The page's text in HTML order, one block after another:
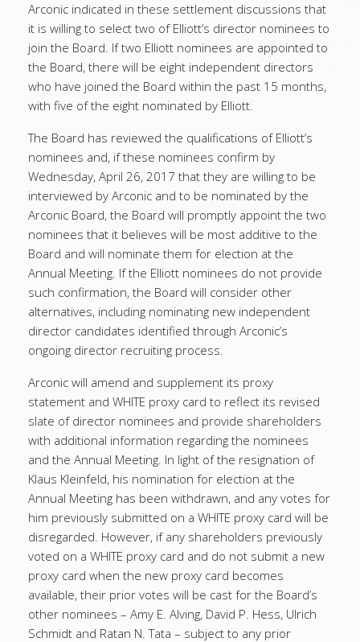
Arconic indicated in these settlement discussions that
it is willing to select two of Elliott’s director nominees to
join the Board. If two Elliott nominees are appointed to
the Board, there will be eight independent directors
who have joined the Board within the past 15 months,
with five of the eight nominated by Elliott.
The Board has reviewed the qualifications of Elliott’s
nominees and, if these nominees confirm by
Wednesday, April 26, 2017 that they are willing to be
interviewed by Arconic and to be nominated by the
Arconic Board, the Board will promptly appoint the two
nominees that it believes will be most additive to the
Board and will nominate them for election at the
Annual Meeting. If the Elliott nominees do not provide
such confirmation, the Board will consider other
alternatives, including nominating new independent
director candidates identified through Arconic’s
ongoing director recruiting process.
Arconic will amend and supplement its proxy
statement and WHITE proxy card to reflect its revised
slate of director nominees and provide shareholders
with additional information regarding the nominees
and the Annual Meeting. In light of the resignation of
Klaus Kleinfeld, his nomination for election at the
Annual Meeting has been withdrawn, and any votes for
him previously submitted on a WHITE proxy card will be
disregarded. However, if any shareholders previously
voted on a WHITE proxy card and do not submit a new
proxy card when the new proxy card becomes
available, their prior votes will be cast for the Board’s
other nominees – Amy E. Alving, David P. Hess, Ulrich
Schmidt and Ratan N. Tata – subject to any prior